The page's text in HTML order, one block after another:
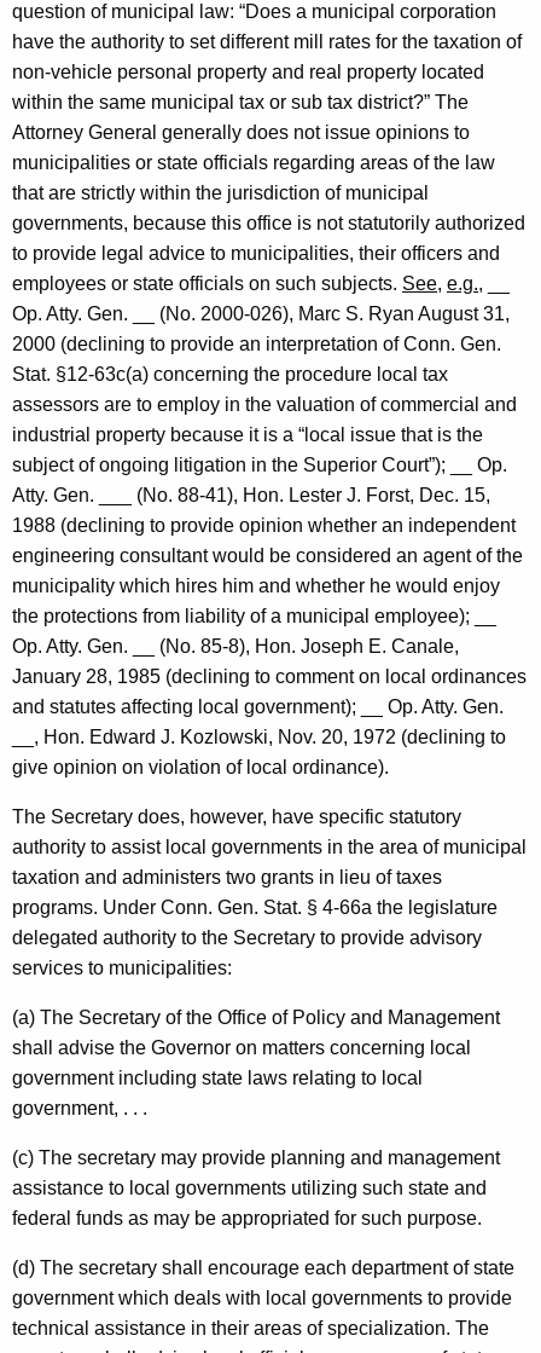
question of municipal law: “Does a municipal corporation
have the authority to set different mill rates for the taxation of
non-vehicle personal property and real property located
within the same municipal tax or sub tax district?” The
Attorney General generally does not issue opinions to
municipalities or state officials regarding areas of the law
that are strictly within the jurisdiction of municipal
governments, because this office is not statutorily authorized
to provide legal advice to municipalities, their officers and
employees or state officials on such subjects. See, e.g., __
Op. Atty. Gen. (No. 2000-026), Marc S. Ryan August 31,
2000 (declining to provide an interpretation ofConn. Gen.
Stat. §12-63c(a) concerning the procedure local tax
assessors are to employ in the valuation of commercial and
industrial property because it is a “local issue that is the
subject of ongoing litigation in the Superior Court”); __ Op.
Atty. Gen.
(No. 88-41), Hon. Lester J. Forst, Dec. 15,
1988 (declining to provide opinion whether an independent
engineering consultant would be considered an agent of the
municipality which hires him and whether he would enjoy
the protections from liability of a municipal employee); __
Op. Atty. Gen. __ (No. 85-8), Hon. Joseph E. Canale,
January 28, 1985 (declining to comment on local ordinances
and statutes affecting local government); __ Op. Atty. Gen.
__, Hon. Edward J. Kozlowski, Nov. 20, 1972 (declining to
give opinion on violation of local ordinance).
The Secretary does, however, have specific statutory
authority to assist local governments in the area of municipal
taxation and administers two grants in lieu of taxes
programs. Under Conn. Gen. Stat. § 4-66a the legislature
delegated authority to the Secretary to provide advisory
services to municipalities:
(a) The Secretary of the Office of Policy and Management
shall advise the Governor on matters concerning local
government including state laws relating to local
government, . . .
(c) The secretary may provide planning and management
assistance to local governments utilizing such state and
federal funds as may be appropriated for such purpose.
(d) The secretary shall encourage each department of state
government which deals with local governments to provide
technical assistance in their areas of specialization. The